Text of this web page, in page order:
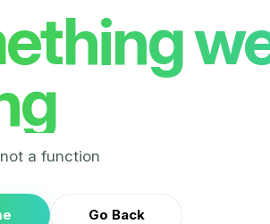
a function
Go Back